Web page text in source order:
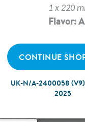
1 x 220
Flavor:
CONTINUE
UK-N/A-2400058
2025